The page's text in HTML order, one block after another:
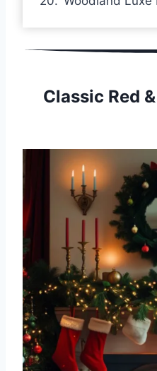
Classic Red